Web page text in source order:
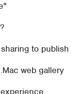
to publish
web gallery